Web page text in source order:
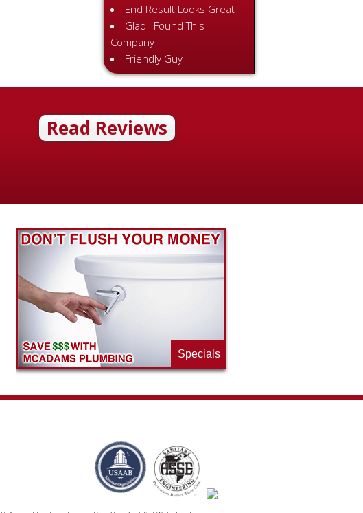
End Result Looks Great
Glad I Found This
Company
Friendly Guy
Read Reviews
Specials